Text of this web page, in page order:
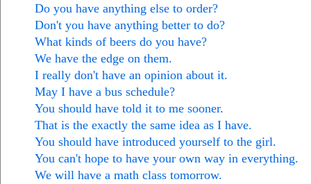
Do you have anything else to order?
Don't you have anything better to do?
What kinds of beers do you have?
We have the edge on them.
I really don't have an opinion about it.
May I have a bus schedule?
You should have told it to me sooner.
That is the exactly the same idea as I have.
You should have introduced yourself to the girl.
You can't hope to have your own way in everything.
We will have a math class tomorrow.